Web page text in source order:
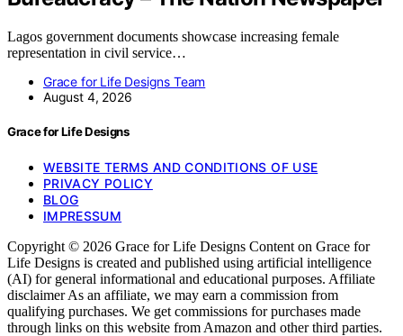
Lagos government documents showcase increasing female
representation in civil service…
Grace for Life Designs Team
August 4, 2026
Grace for Life Designs
WEBSITE TERMS AND CONDITIONS OF USE
PRIVACY POLICY
BLOG
IMPRESSUM
Copyright © 2026 Grace for Life Designs Content on Grace for
Life Designs is created and published using artificial intelligence
(AI) for general informational and educational purposes. Affiliate
disclaimer As an affiliate, we may earn a commission from
qualifying purchases. We get commissions for purchases made
through links on this website from Amazon and other third parties.